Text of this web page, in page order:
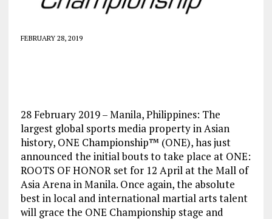
FEBRUARY 28, 2019
28 February 2019 – Manila, Philippines: The
largest global sports media property in Asian
history, ONE Championship™ (ONE), has just
announced the initial bouts to take place at ONE:
ROOTS OF HONOR set for 12 April at the Mall of
Asia Arena in Manila. Once again, the absolute
best in local and international martial arts talent
will grace the ONE Championship stage and